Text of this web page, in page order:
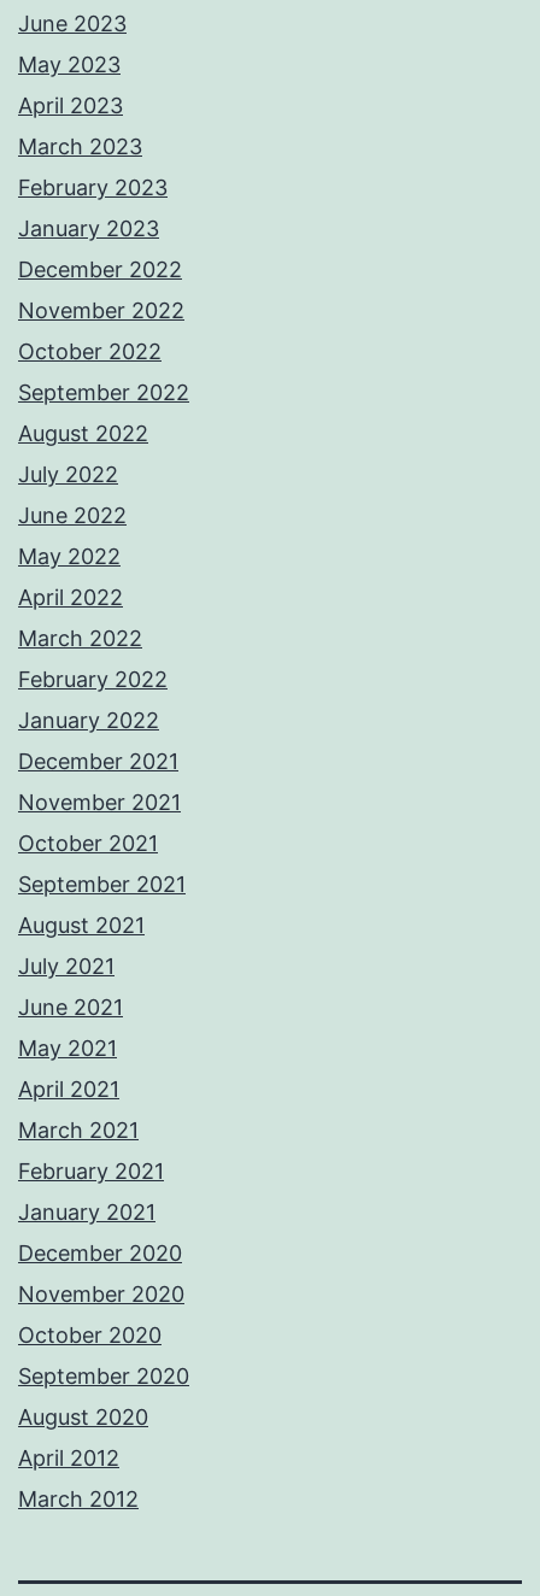
June 2023
May 2023
April 2023
March 2023
February 2023
January 2023
December 2022
November 2022
October 2022
September 2022
August 2022
July 2022
June 2022
May 2022
April 2022
March 2022
February 2022
January 2022
December 2021
November 2021
October 2021
September 2021
August 2021
July 2021
June 2021
May 2021
April 2021
March 2021
February 2021
January 2021
December 2020
November 2020
October 2020
September 2020
August 2020
April 2012
March 2012